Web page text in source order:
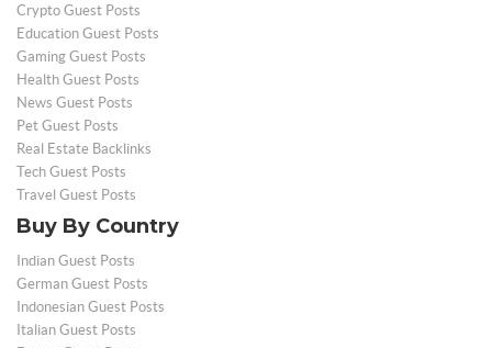
Crypto Guest Posts
Education Guest Posts
Gaming Guest Posts
Health Guest Posts
News Guest Posts
Pet Guest Posts
Real Estate Backlinks
Tech Guest Posts
Travel Guest Posts
Buy By Country
Indian Guest Posts
German Guest Posts
Indonesian Guest Posts
Italian Guest Posts